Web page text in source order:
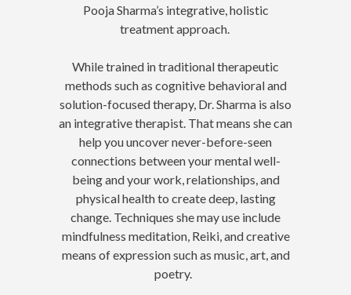
Pooja Sharma’s integrative, holistic
treatment approach.
While trained in traditional therapeutic
methods such as cognitive behavioral and
solution-focused therapy, Dr. Sharma is also
an integrative therapist. That means she can
help you uncover never-before-seen
connections between your mental well-
being and your work, relationships, and
physical health to create deep, lasting
change. Techniques she may use include
mindfulness meditation, Reiki, and creative
means of expression such as music, art, and
poetry.